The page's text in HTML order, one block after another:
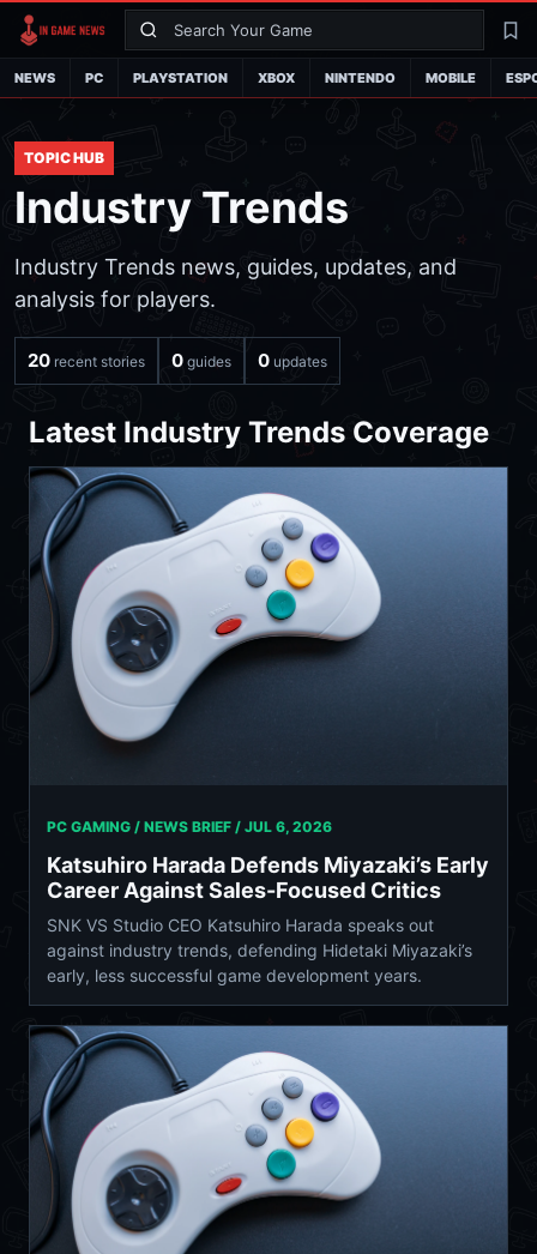
Search
NEWS PC PLAYSTATION XBOX NINTENDO MOBILE
TOPIC HUB
Industry Trends
Industry Trends news, guides, updates, and
analysis for players.
20 recent stories 0 guides 0 updates
Latest Industry Trends Coverage
PC GAMING / NEWS BRIEF / JUL 6, 2026
Katsuhiro Harada Defends Miyazaki’s Early
Career Against Sales-Focused Critics
SNK VS Studio CEO Katsuhiro Harada speaks out
against industry trends, defending Hidetaki Miyazaki’s
early, less successful game development years.